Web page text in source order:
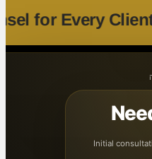
Counsel for
Initial